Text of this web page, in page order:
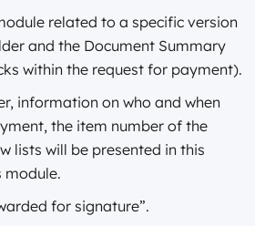
related to a specific version
and the Document Summary
within the request for payment).
information on who and when
the item number of the
lists will be presented in this
module.
for signature”.